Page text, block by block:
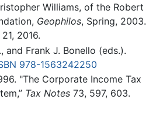
Williams, of the Robert
Geophilos, Spring, 2003.
2016.
and Frank J. Bonello (eds.).
978-1563242250
"The Corporate Income Tax
Tax Notes73, 597, 603.